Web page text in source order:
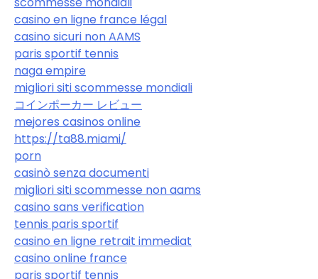
casino en ligne france légal
casino sicuri non AAMS
paris sportif tennis
naga empire
migliori siti scommesse mondiali
コインポーカー レビュー
mejores casinos online
https://ta88.miami/
porn
casinò senza documenti
migliori siti scommesse non aams
casino sans verification
tennis paris sportif
casino en ligne retrait immediat
casino online france
paris sportif tennis